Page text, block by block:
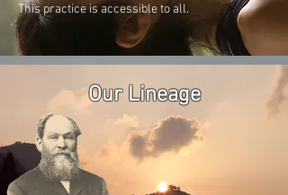
This practice is accessible to all.
Our Lineage